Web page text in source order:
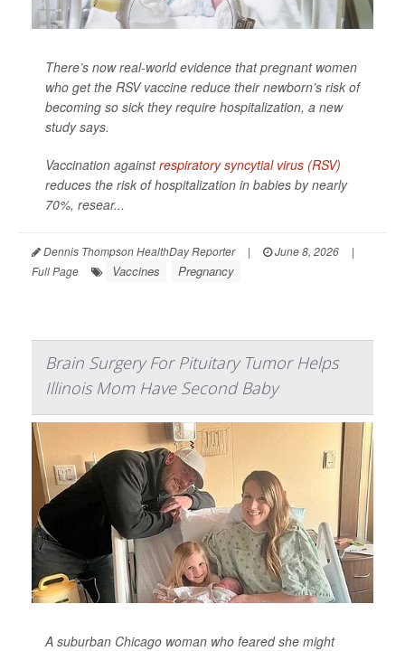
There’s now real-world evidence that pregnant women
who get the RSV vaccine reduce their newborn’s risk of
becoming so sick they require hospitalization, a new
study says.
Vaccination againstrespiratory syncytial virus (RSV)
reduces the risk of hospitalization in babies by nearly
70%, resear...
Dennis Thompson HealthDay Reporter | June 8, 2026
|
Full Page
Vaccines Pregnancy
Brain Surgery For Pituitary Tumor Helps
Illinois Mom Have Second Baby
A suburban Chicago woman who feared she might